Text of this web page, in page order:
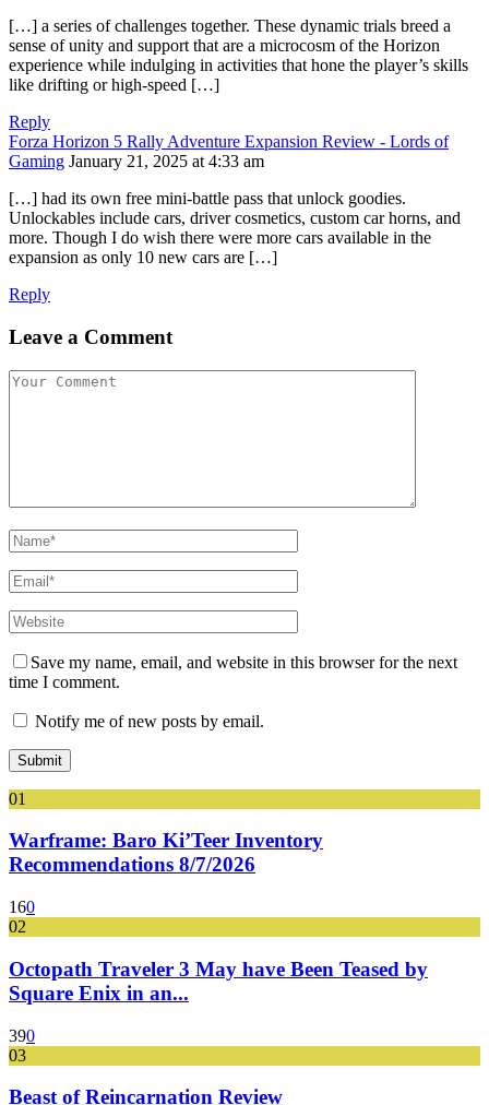
[…] a series of challenges together. These dynamic trials breed a
sense of unity and support that are a microcosm of the Horizon
experience while indulging in activities that hone the player’s skills
like drifting or high-speed […]
Reply
Forza Horizon 5 Rally Adventure Expansion Review - Lords of
Gaming January 21, 2025 at 4:33 am
[…] had its own free mini-battle pass that unlock goodies.
Unlockables include cars, driver cosmetics, custom car horns, and
more. Though I do wish there were more cars available in the
expansion as only 10 new cars are […]
Reply
Leave a Comment
Save my name, email, and website in this browser for the next
time I comment.
Notify me of new posts by email.
01
Warframe: Baro Ki’Teer Inventory
Recommendations 8/7/2026
160
02
Octopath Traveler 3 May have Been Teased by
Square Enix in an...
390
03
Beast of Reincarnation Review